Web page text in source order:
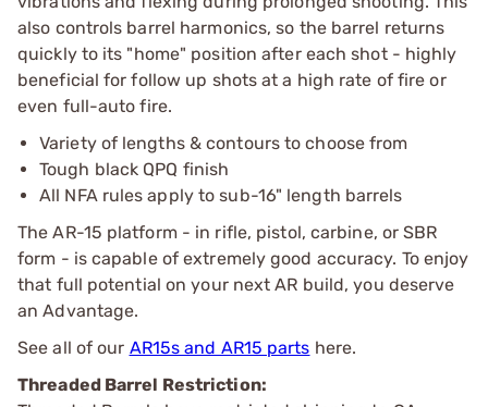
also controls barrel harmonics, so the barrel returns
quickly to its "home" position after each shot - highly
beneficial for follow up shots at a high rate of fire or
even full-auto fire.
Variety of lengths & contours to choose from
Tough black QPQ finish
All NFA rules apply to sub-16" length barrels
The AR-15 platform - in rifle, pistol, carbine, or SBR
form - is capable of extremely good accuracy. To enjoy
that full potential on your next AR build, you deserve
an Advantage.
See all of our AR15s and AR15 parts here.
Threaded Barrel Restriction: